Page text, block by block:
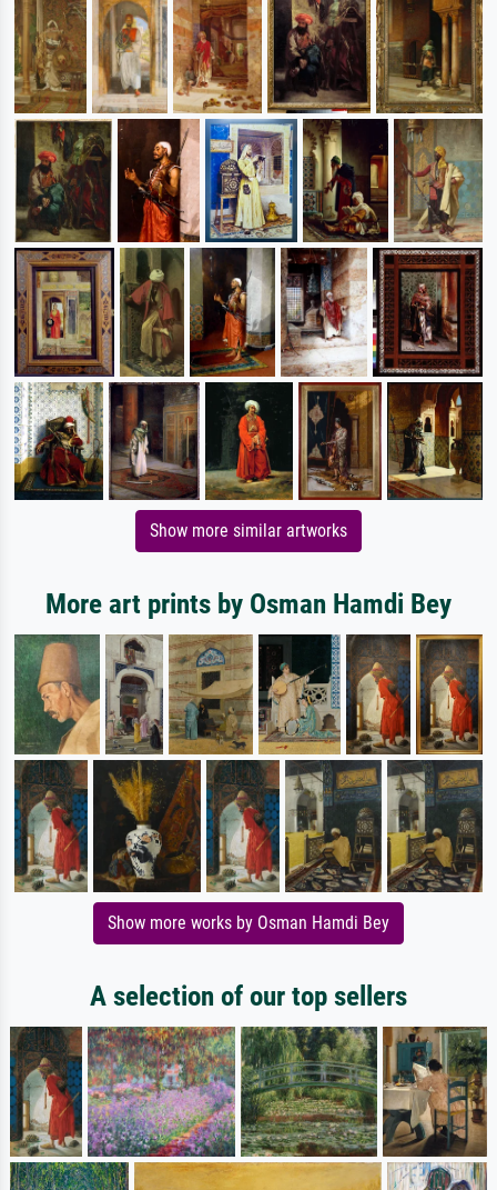
Show more similar artworks
More art prints by Osman Hamdi Bey
Show more works by Osman Hamdi Bey
A selection of our top sellers